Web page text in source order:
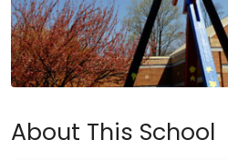
About This School